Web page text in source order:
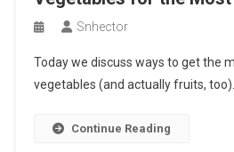
Snhector
Today we discuss ways to get the
vegetables (and actually fruits, too).
Continue Reading